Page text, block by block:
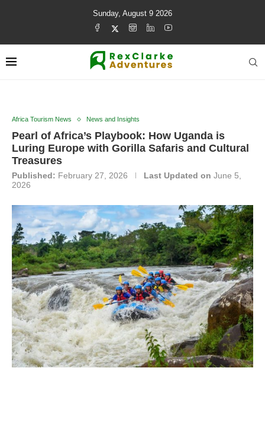
Sunday, August 9 2026
Africa Tourism News News and Insights
Pearl of Africa’s Playbook: How Uganda is
Luring Europe with Gorilla Safaris and Cultural
Treasures
Published: February 27, 2026 Last Updated on June 5,
2026